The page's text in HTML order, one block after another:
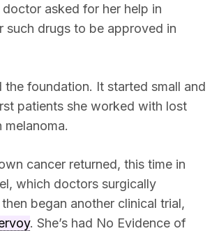
asked for her help in
such drugs to be approved in
the foundation. It started small and
patients she worked with lost
cancer returned, this time in
which doctors surgically
began another clinical trial,
. She’s had No Evidence of